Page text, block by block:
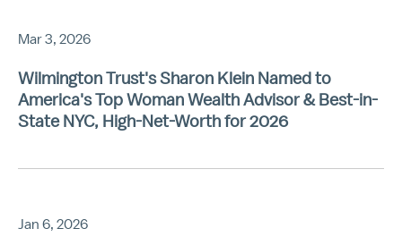
Mar 3, 2026
Wilmington Trust's Sharon Klein Named to
America's Top Woman Wealth Advisor & Best-in-
State NYC, High-Net-Worth for 2026
Jan 6, 2026